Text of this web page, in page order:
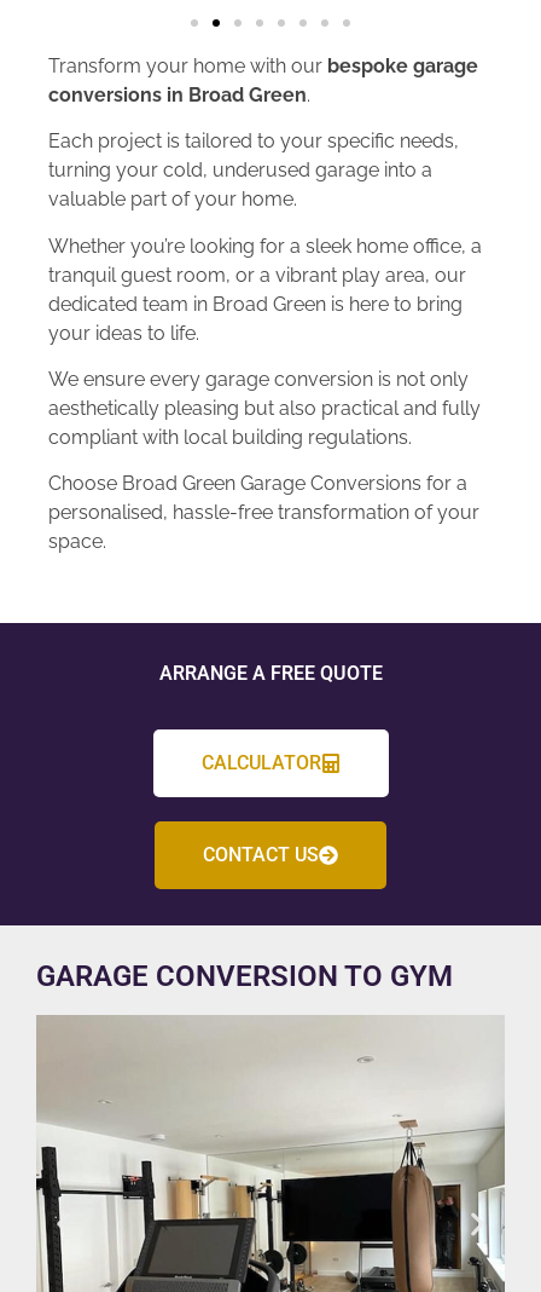
Transform your home with our bespoke garage
conversions in Broad Green.
Each project is tailored to your specific needs,
turning your cold, underused garage into a
valuable part of your home.
Whether you’re looking for a sleek home office, a
tranquil guest room, or a vibrant play area, our
dedicated team in Broad Green is here to bring
your ideas to life.
We ensure every garage conversion is not only
aesthetically pleasing but also practical and fully
compliant with local building regulations.
Choose Broad Green Garage Conversions for a
personalised, hassle-free transformation of your
space.
ARRANGE A FREE QUOTE
CALCULATOR
CONTACT US
GARAGE CONVERSION TO GYM